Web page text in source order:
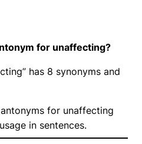
for unaffecting?
has 8 synonyms and
for unaffecting
in sentences.